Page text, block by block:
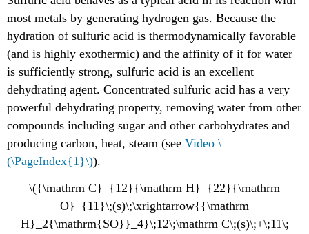
most metals by generating hydrogen gas. Because the
hydration of sulfuric acid is thermodynamically favorable
(and is highly exothermic) and the affinity of it for water
is sufficiently strong, sulfuric acid is an excellent
dehydrating agent. Concentrated sulfuric acid has a very
powerful dehydrating property, removing water from other
compounds including sugar and other carbohydrates and
producing carbon, heat, steam (seeVideo \
(\PageIndex{1}\)).
\({\mathrm C}_{12}{\mathrm H}_{22}{\mathrm
O}_{11}\;(s)\;\xrightarrow{{\mathrm
H}_2{\mathrm{SO}}_4}\;12\;\mathrm C\;(s)\;+\;11\;